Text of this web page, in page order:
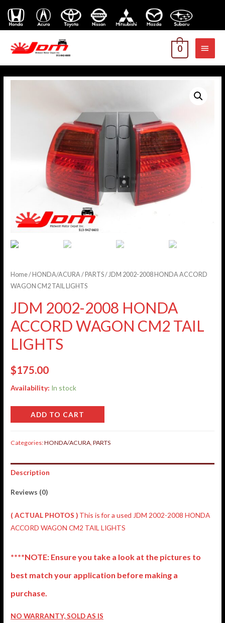
0
Home/ HONDA/ACURA / PARTS/ JDM 2002-2008 HONDA ACCORD
WAGON CM2 TAIL LIGHTS
JDM 2002-2008 HONDA
ACCORD WAGON CM2 TAIL
LIGHTS
$175.00
Availability: In stock
ADD TO CART
Categories:HONDA/ACURA,PARTS
Description
Reviews (0)
( ACTUAL PHOTOS ) This is for a used JDM 2002-2008 HONDA
ACCORD WAGON CM2 TAIL LIGHTS
****NOTE: Ensure you take a look at the pictures to
best match your application before making a
purchase.
NO WARRANTY, SOLD AS IS